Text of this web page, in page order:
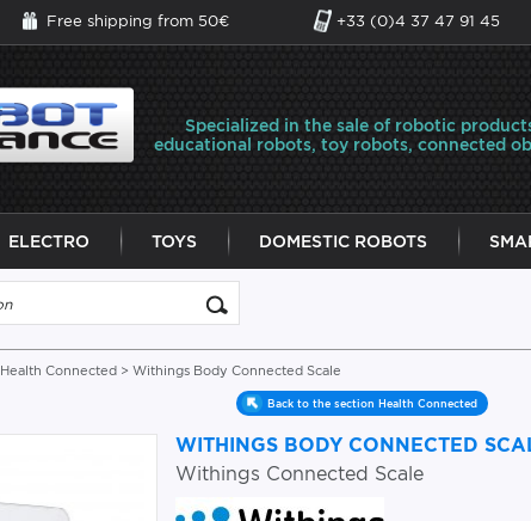
Free shipping from 50€ +33 (0)4 37 47 91 45
Specialized in the sale of robotic
educational robots, toy robots, connected
ELECTRO TOYS DOMESTIC ROBOTS
Health Connected > Withings Body Connected Scale
Back to the section Health Connected
WITHINGS BODY CONNECTED
Withings Connected Scale